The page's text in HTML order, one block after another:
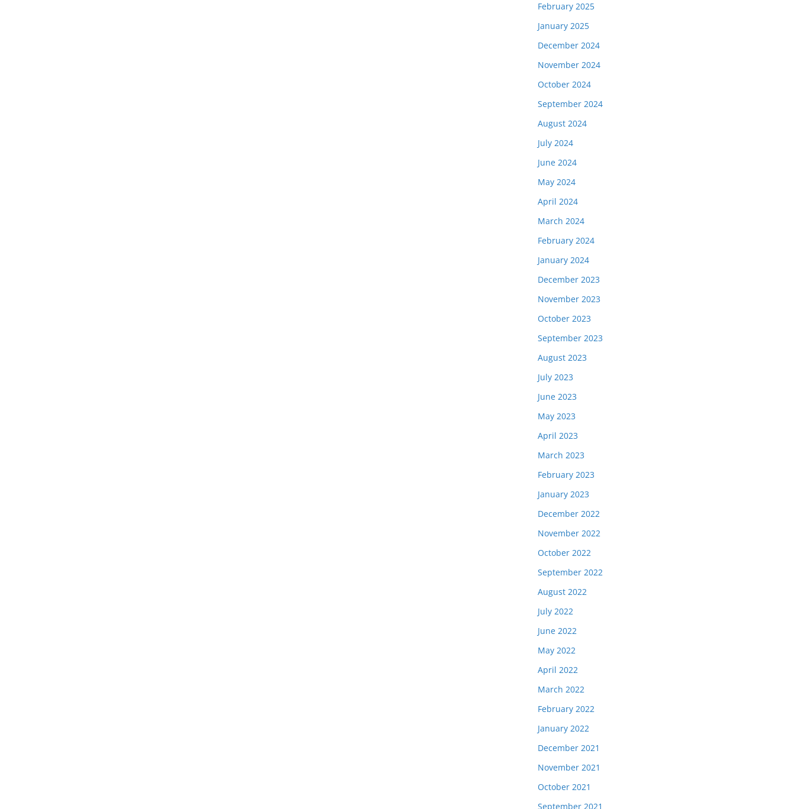
February 2025
January 2025
December 2024
November 2024
October 2024
September 2024
August 2024
July 2024
June 2024
May 2024
April 2024
March 2024
February 2024
January 2024
December 2023
November 2023
October 2023
September 2023
August 2023
July 2023
June 2023
May 2023
April 2023
March 2023
February 2023
January 2023
December 2022
November 2022
October 2022
September 2022
August 2022
July 2022
June 2022
May 2022
April 2022
March 2022
February 2022
January 2022
December 2021
November 2021
October 2021
September 2021